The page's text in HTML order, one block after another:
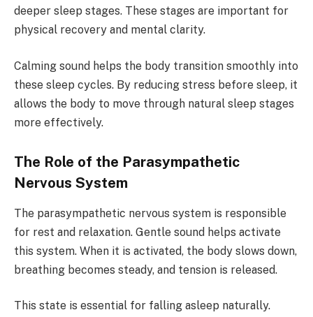
deeper sleep stages. These stages are important for
physical recovery and mental clarity.
Calming sound helps the body transition smoothly into
these sleep cycles. By reducing stress before sleep, it
allows the body to move through natural sleep stages
more effectively.
The Role of the Parasympathetic
Nervous System
The parasympathetic nervous system is responsible
for rest and relaxation. Gentle sound helps activate
this system. When it is activated, the body slows down,
breathing becomes steady, and tension is released.
This state is essential for falling asleep naturally.